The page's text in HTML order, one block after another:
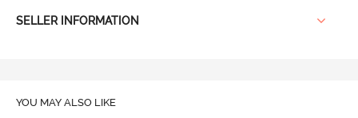
SELLER INFORMATION
YOU MAY ALSO LIKE